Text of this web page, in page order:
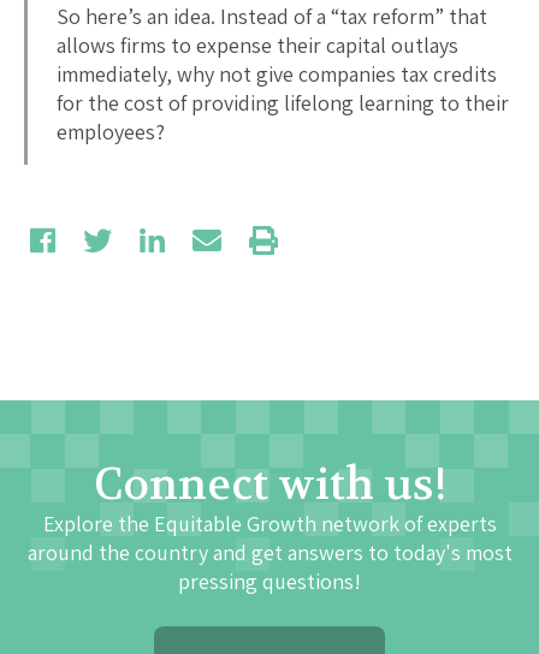
So here’s an idea. Instead of a “tax reform” that
allows firms to expense their capital outlays
immediately, why not give companies tax credits
for the cost of providing lifelong learning to their
employees?
Connect with us!
Explore the Equitable Growth network of experts
around the country and get answers to today's most
pressing questions!